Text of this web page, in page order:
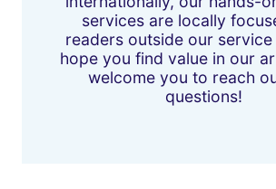
services are locally
readers outside our
hope you find value in our
welcome you to reach
questions!